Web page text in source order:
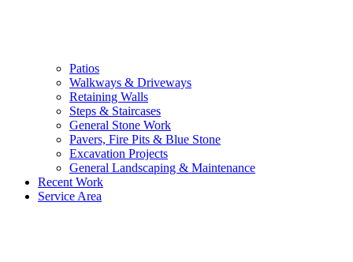
Patios
Walkways & Driveways
Retaining Walls
Steps & Staircases
General Stone Work
Pavers, Fire Pits & Blue Stone
Excavation Projects
General Landscaping & Maintenance
Recent Work
Service Area